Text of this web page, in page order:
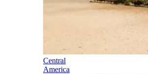
Central
America